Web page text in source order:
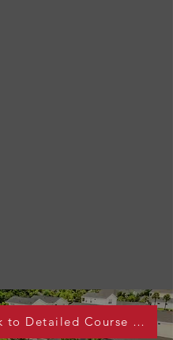
Video Link to Detailed Course Webinar